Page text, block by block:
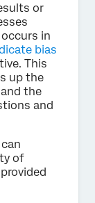
or
in
bias
This
up the
the
and
of